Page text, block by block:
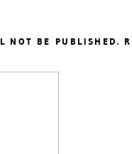
NOT BE PUBLISHED.